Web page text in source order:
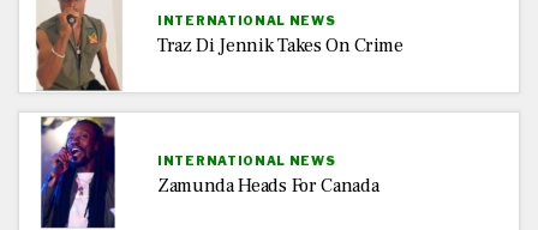
INTERNATIONAL NEWS
Traz Di Jennik Takes On Crime
INTERNATIONAL NEWS
Zamunda Heads For Canada